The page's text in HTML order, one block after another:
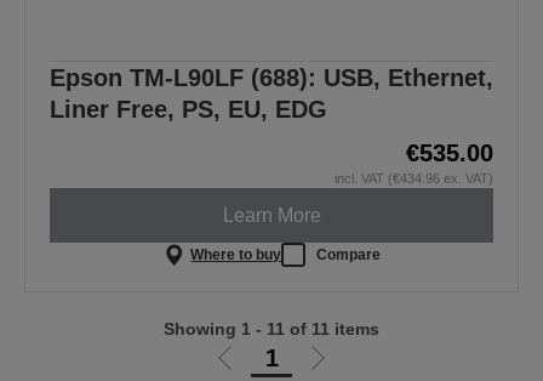
Epson TM-L90LF (688): USB, Ethernet,
Liner Free, PS, EU, EDG
€535.00
incl. VAT (€434.96 ex. VAT)
Learn More
Where to buy Compare
Go
1
Go
Showing 1 - 11 of 11 items